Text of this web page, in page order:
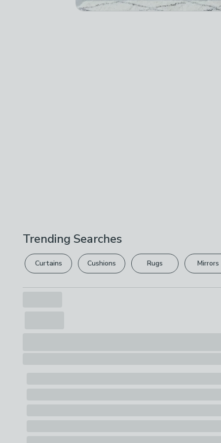
Trending Searches
Curtains Cushions Rugs Mirrors